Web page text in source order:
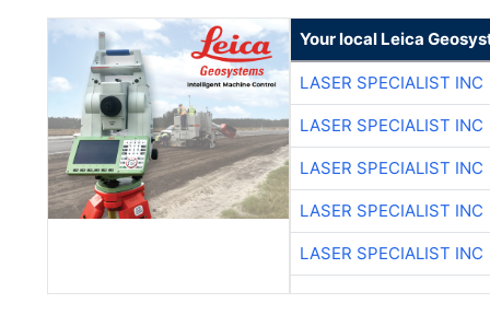
Your local Leica
LASER SPECIALIST INC
LASER SPECIALIST INC
LASER SPECIALIST INC
LASER SPECIALIST INC
LASER SPECIALIST INC